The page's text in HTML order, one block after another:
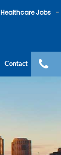
Healthcare Jobs
Contact